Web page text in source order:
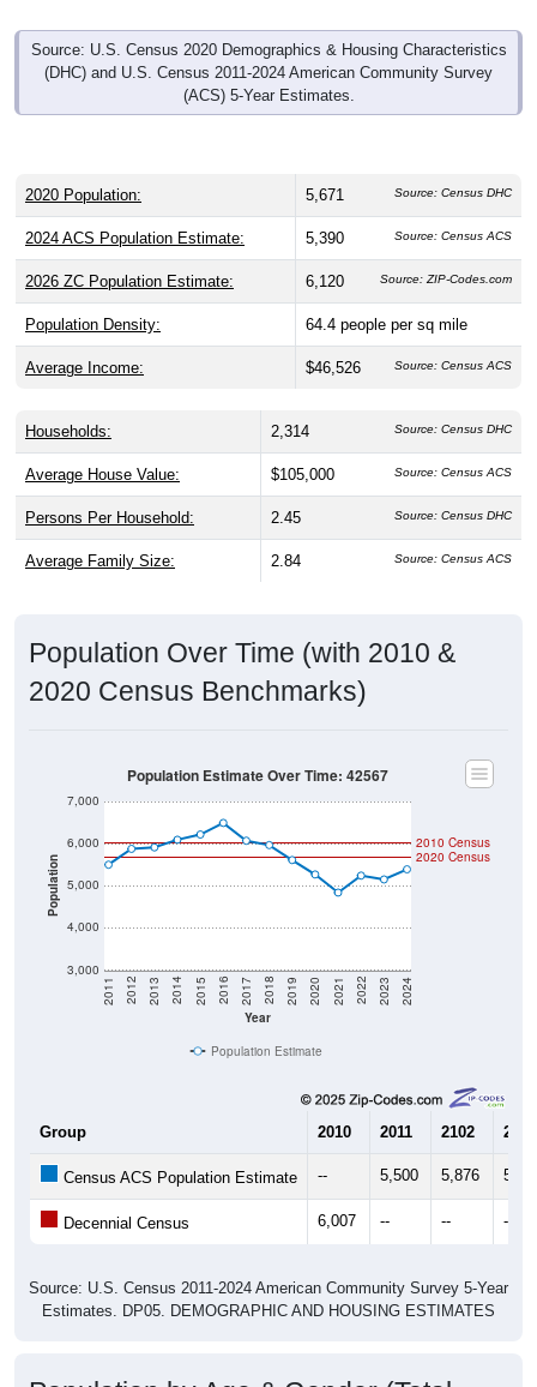
Source: U.S. Census 2020 Demographics & Housing Characteristics
(DHC) and U.S. Census 2011-2024 American Community Survey
(ACS) 5-Year Estimates.
2020 Population: 5,671 Source: Census DHC
2024 ACS Population Estimate: 5,390 Source: Census ACS
2026 ZC Population Estimate: 6,120 Source: ZIP-Codes.com
Population Density: 64.4 people per sq mile
Average Income: $46,526 Source: Census ACS
Households: 2,314 Source: Census DHC
Average House Value: $105,000 Source: Census ACS
Persons Per Household: 2.45 Source: Census DHC
Average Family Size: 2.84 Source: Census ACS
Population Over Time (with 2010 &
2020 Census Benchmarks)
Population
3,000
4,000
5,000
6,000
7,000
Year
2011 2012 2013 2014 2015 2016 2017 2018 2019 2020 2021 2022 2023 2024
2020 Census
2010 Census
Population Estimate Over Time: 42567
Population Estimate
Group 2010 2011 2102 2013
Census ACS Population Estimate -- 5,500 5,876
Decennial Census 6,007 -- -- --
Source: U.S. Census 2011-2024 American Community Survey 5-Year
Estimates. DP05. DEMOGRAPHIC AND HOUSING ESTIMATES